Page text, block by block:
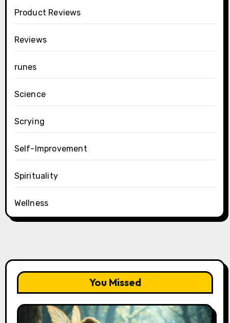
Product Reviews
Reviews
runes
Science
Scrying
Self-Improvement
Spirituality
Wellness
You Missed